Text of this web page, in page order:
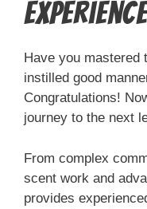
Have you mastered
instilled good
Congratulations!
journey to the next
From complex
scent work and
provides